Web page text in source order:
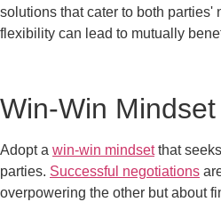
solutions that cater to both parties'
flexibility can lead to mutually
Win-Win Mindset
Adopt a win-win mindsetthat
parties. Successful negotiations
overpowering the other but about